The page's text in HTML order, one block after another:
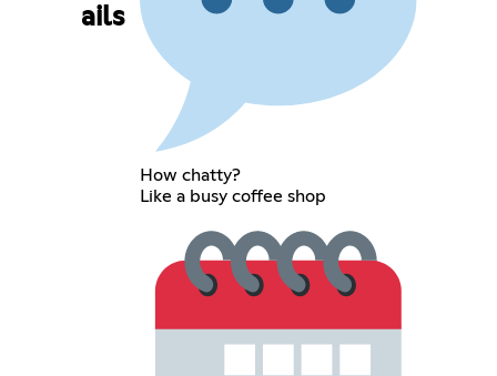
ails
How chatty?
Like a busy coffee shop